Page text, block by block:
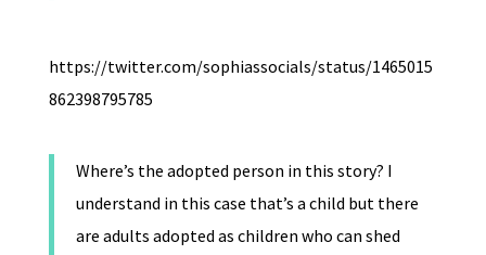
https://twitter.com/sophiassocials/status/1465015
862398795785
Where’s the adopted person in this story? I
understand in this case that’s a child but there
are adults adopted as children who can shed